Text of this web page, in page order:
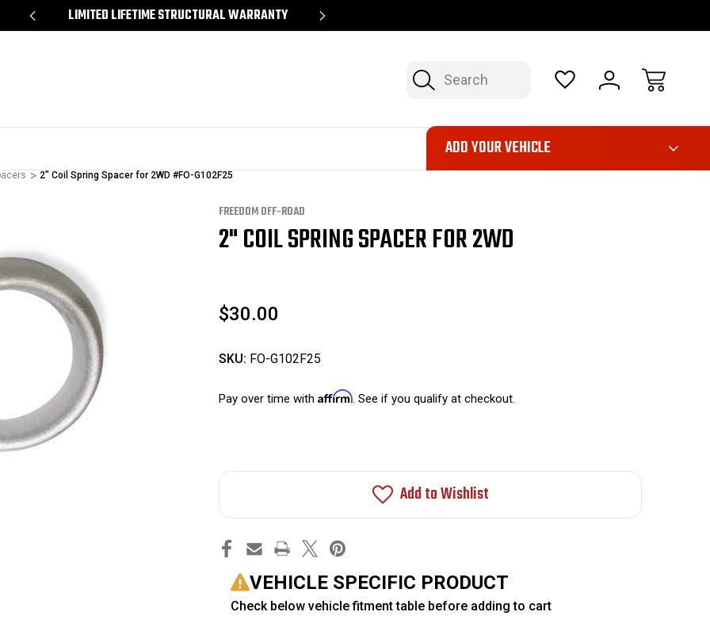
LIMITED LIFETIME STRUCTURAL WARRANTY
Search
ADD YOUR VEHICLE
2" Coil Spring Spacer for 2WD #FO-G102F25
FREEDOM OFF-ROAD
2" COIL SPRING SPACER FOR 2WD
$30.00
SKU: FO-G102F25
Pay over time with Affirm. See if you qualify at checkout.
Add to Wishlist
VEHICLE SPECIFIC PRODUCT
Check below vehicle fitment table before adding to cart